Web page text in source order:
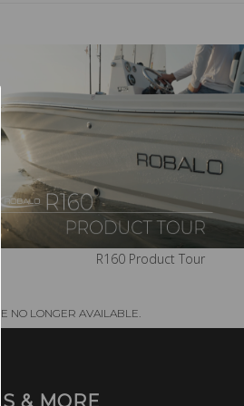
R160 Product Tour
NO LONGER AVAILABLE.
& MORE